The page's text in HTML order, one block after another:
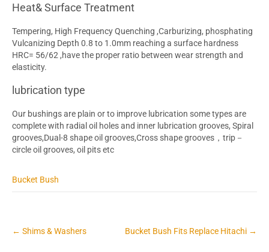
Heat& Surface Treatment
Tempering, High Frequency Quenching ,Carburizing, phosphating
Vulcanizing Depth 0.8 to 1.0mm reaching a surface hardness
HRC= 56/62 ,have the proper ratio between wear strength and
elasticity.
lubrication type
Our bushings are plain or to improve lubrication some types are
complete with radial oil holes and inner lubrication grooves, Spiral
grooves,Dual-8 shape oil grooves,Cross shape grooves，trip－
circle oil grooves, oil pits etc
Bucket Bush
Post
navigation
← Shims & Washers Bucket Bush Fits Replace Hitachi →